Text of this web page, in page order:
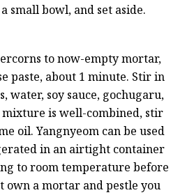
small bowl, and set aside.
to now-empty mortar,
paste, about 1 minute. Stir in
water, soy sauce, gochugaru,
mixture is well-combined, stir
oil. Yangnyeom can be used
in an airtight container
to room temperature before
own a mortar and pestle you